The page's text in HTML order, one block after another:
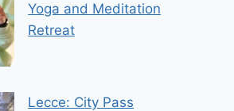
Yoga and Meditation
Retreat
Lecce: City Pass